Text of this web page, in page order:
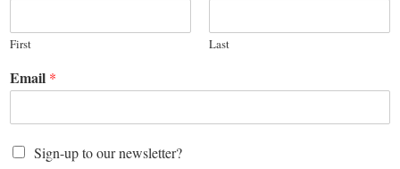
First Last
Email *
Sign-up to our newsletter?